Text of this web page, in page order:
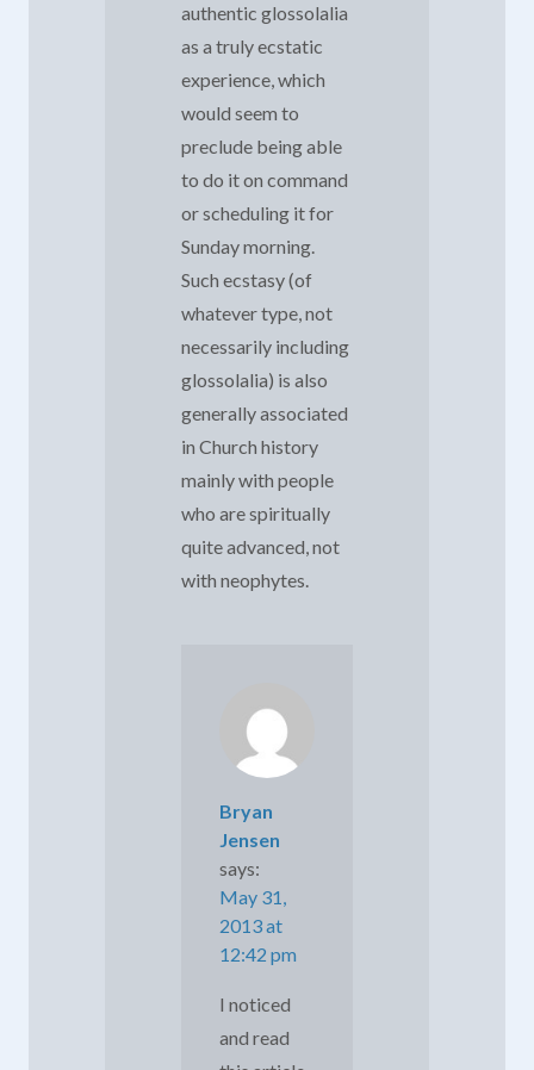
authentic glossolalia
as a truly ecstatic
experience, which
would seem to
preclude being able
to do it on command
or scheduling it for
Sunday morning.
Such ecstasy (of
whatever type, not
necessarily including
glossolalia) is also
generally associated
in Church history
mainly with people
who are spiritually
quite advanced, not
with neophytes.
Bryan
Jensen
says:
May 31,
2013 at
12:42 pm
I noticed
and read